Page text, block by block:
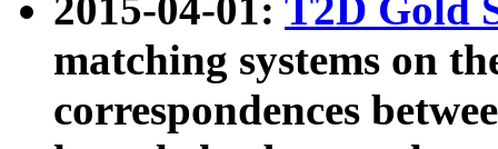
2015-04-01: T2D Gold
matching systems on
correspondences